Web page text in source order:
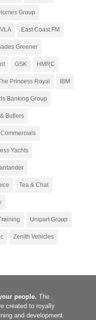
Group
East Coast FM
Greener
GSK HMRC
Princess Royal IBM
Banking Group
Butlers
Commercials
Yachts
Tea & Chat
Unipart Group
Zenith Vehicles
people. The
created to royally
and development